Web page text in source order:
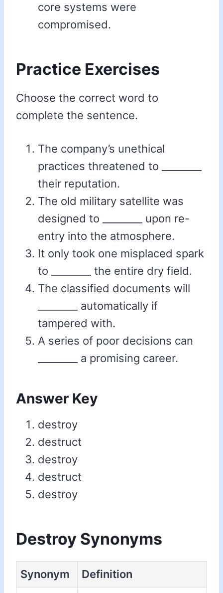
core systems were
compromised.
Practice Exercises
Choose the correct word to
complete the sentence.
The company’s unethical
practices threatened to ________
their reputation.
The old military satellite was
designed to ________ upon re-
entry into the atmosphere.
It only took one misplaced spark
to ________ the entire dry field.
The classified documents will
________ automatically if
tampered with.
A series of poor decisions can
________ a promising career.
Answer Key
destroy
destruct
destroy
destruct
destroy
Destroy Synonyms
Synonym
Definition